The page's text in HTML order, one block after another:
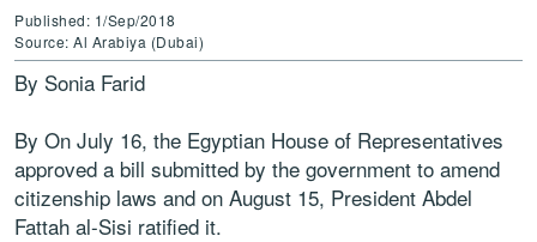
Published: 1/Sep/2018
Source: Al Arabiya (Dubai)
By Sonia Farid
By On July 16, the Egyptian House of Representatives
approved a bill submitted by the government to amend
citizenship laws and on August 15, President Abdel
Fattah al-Sisi ratified it.